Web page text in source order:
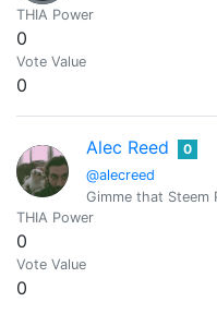
THIA Power
0
Vote Value
0
Alec Reed
@alecreed
0
Gimme that
THIA Power
0
Vote Value
0